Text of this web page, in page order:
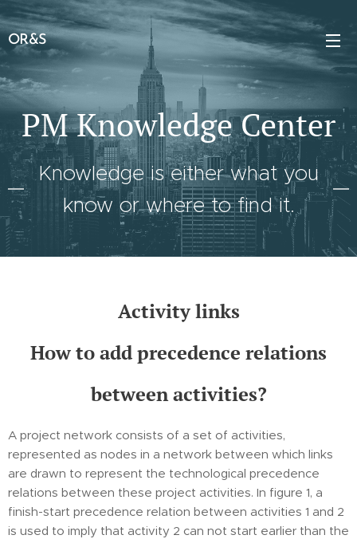
OR&S
PM Knowledge Center
Knowledge is either what you
know or where to find it.
Activity links
How to add precedence relations
between activities?
A project network consists of a set of activities,
represented as nodes in a network between which links
are drawn to represent the technological precedence
relations between these project activities. In figure 1, a
finish-start precedence relation between activities 1 and 2
is used to imply that activity 2 can not start earlier than the